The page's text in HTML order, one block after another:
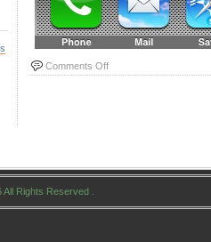
Comments Offon
Rights Reserved .